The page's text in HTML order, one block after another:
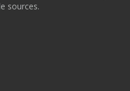
sources.